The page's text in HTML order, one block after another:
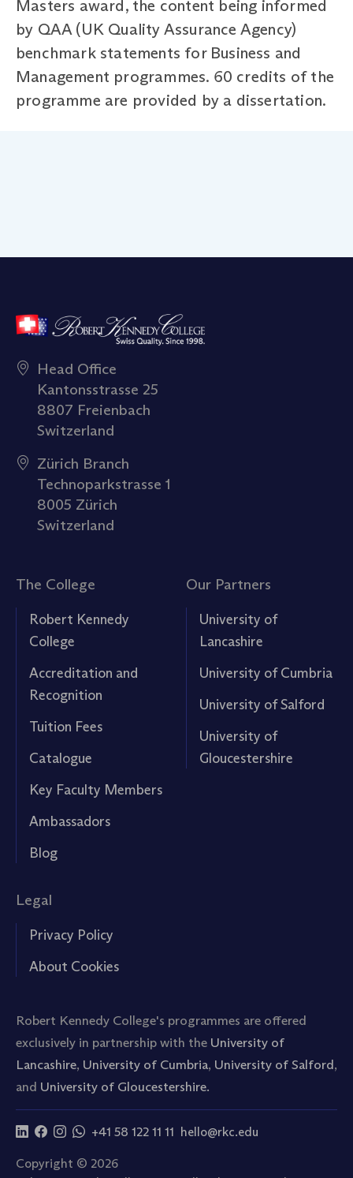
Masters award, the content being informed
by QAA (UK Quality Assurance Agency)
benchmark statements for Business and
Management programmes. 60 credits of the
programme are provided by a dissertation.
Head Office
Kantonsstrasse 25
8807 Freienbach
Switzerland
Zürich Branch
Technoparkstrasse 1
8005 Zürich
Switzerland
The College
Robert Kennedy
College
Accreditation and
Recognition
Tuition Fees
Catalogue
Key Faculty Members
Ambassadors
Blog
Our Partners
University of
Lancashire
University of Cumbria
University of Salford
University of
Gloucestershire
Legal
Privacy Policy
About Cookies
Robert Kennedy College's programmes are offered
exclusively in partnership with the University of
Lancashire, University of Cumbria, University of Salford,
and University of Gloucestershire.
+41 58 122 11 11 hello@rkc.edu
Copyright © 2026